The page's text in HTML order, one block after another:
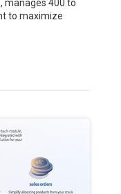
manages 400 to
to maximize